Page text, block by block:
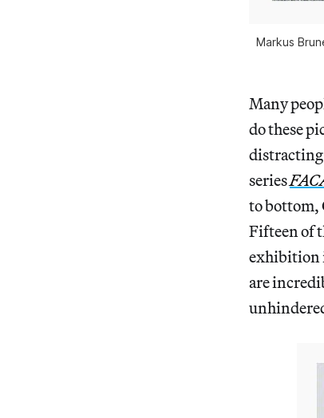
Markus
Many
do these
distracting
series
to bottom,
Fifteen of
exhibition
are